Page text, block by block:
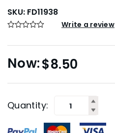
SKU: FD11938
Write a review
$8.50
Quantity: